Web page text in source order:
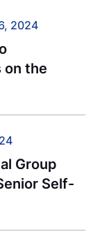
2024
on the
Group
Self-